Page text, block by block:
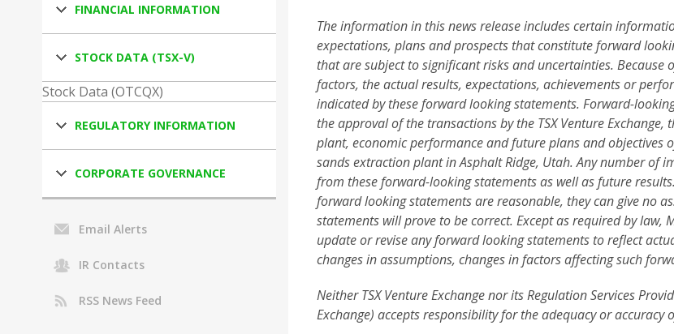
FINANCIAL INFORMATION
STOCK DATA (TSX-V)
Stock Data (OTCQX)
REGULATORY INFORMATION
CORPORATE GOVERNANCE
Email Alerts
IR Contacts
RSS News Feed
The information in this news release includes certain
expectations, plans and prospects that constitute forward
that are subject to significant risks and uncertainties.
factors, the actual results, expectations, achievements or
indicated by these forward looking statements. Forward-
the approval of the transactions by the TSX Venture
plant, economic performance and future plans and objectives
sands extraction plant in Asphalt Ridge, Utah. Any number
from these forward-looking statements as well as future
forward looking statements are reasonable, they can give no
statements will prove to be correct. Except as required by
update or revise any forward looking statements to reflect
changes in assumptions, changes in factors affecting such
Neither TSX Venture Exchange nor its Regulation Services
Exchange) accepts responsibility for the adequacy or accuracy